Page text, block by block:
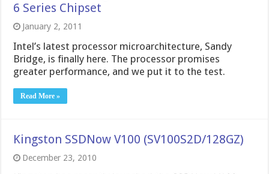
6 Series Chipset
January 2, 2011
Intel’s latest processor microarchitecture, Sandy
Bridge, is finally here. The processor promises
greater performance, and we put it to the test.
Read More »
Kingston SSDNow V100 (SV100S2D/128GZ)
December 23, 2010